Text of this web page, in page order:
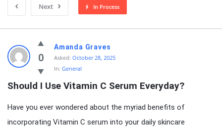
Next
In Process
knowledgesutra.com
Latest
Questions
0
Amanda Graves
Asked: October 28, 2025
In: General
Should I Use Vitamin C Serum Everyday?
Have you ever wondered about the myriad benefits of
incorporating Vitamin C serum into your daily skincare